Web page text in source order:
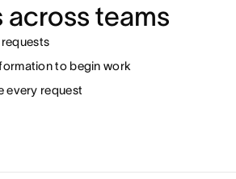
across teams
to begin work
every request